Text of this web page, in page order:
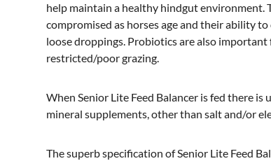
help maintain a healthy hindgut environment.
compromised as horses age and their ability
loose droppings. Probiotics are also
restricted/poor grazing.
When Senior Lite Feed Balancer is fed there
mineral supplements, other than salt and/or
The superb specification of Senior Lite Feed